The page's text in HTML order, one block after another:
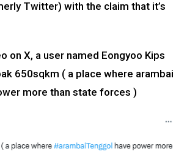
Twitter) with the claim that it’s
on X, a user named Eongyoo Kips
650sqkm ( a place where arambai
more than state forces )